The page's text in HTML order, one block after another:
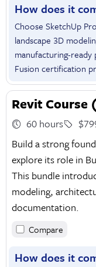
How does it
Choose SketchUp
landscape 3D
manufacturing-ready
Fusion certification
Revit Course
60 hours
Build a strong
explore its role in
This bundle
modeling,
documentation.
Compare
How does it